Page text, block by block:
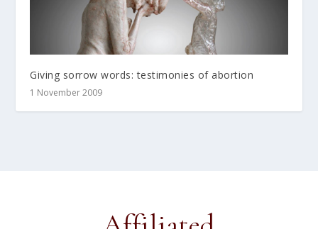
Giving sorrow words: testimonies of abortion
1 November 2009